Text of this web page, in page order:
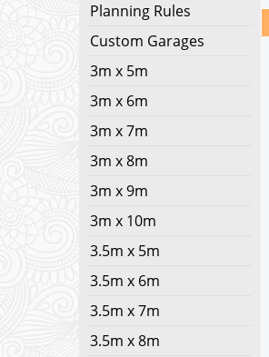
Planning Rules
Custom Garages
3m x 5m
3m x 6m
3m x 7m
3m x 8m
3m x 9m
3m x 10m
3.5m x 5m
3.5m x 6m
3.5m x 7m
3.5m x 8m